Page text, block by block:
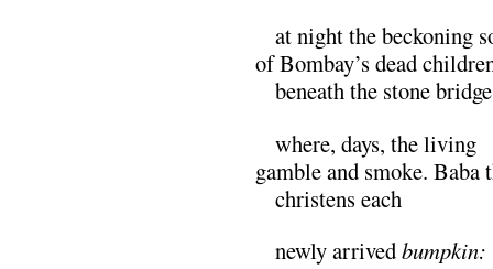
at night the beckoning
of Bombay’s dead
beneath the stone bridge
where, days, the living
gamble and smoke. Baba
christens each
newly arrivedbumpkin: